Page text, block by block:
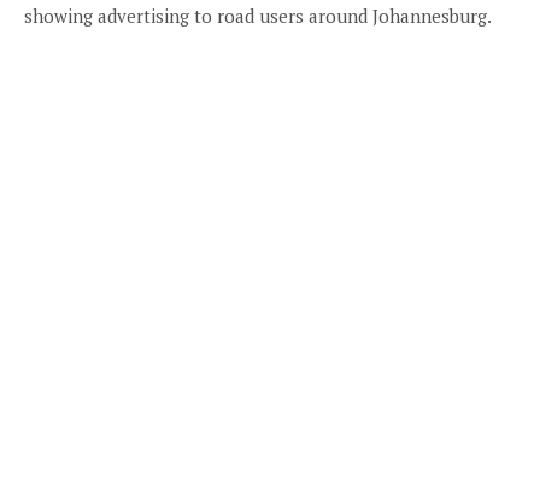
showing advertising to road users around Johannesburg.